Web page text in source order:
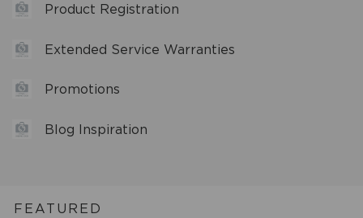
Product Registration
Extended Service Warranties
Promotions
Blog Inspiration
FEATURED